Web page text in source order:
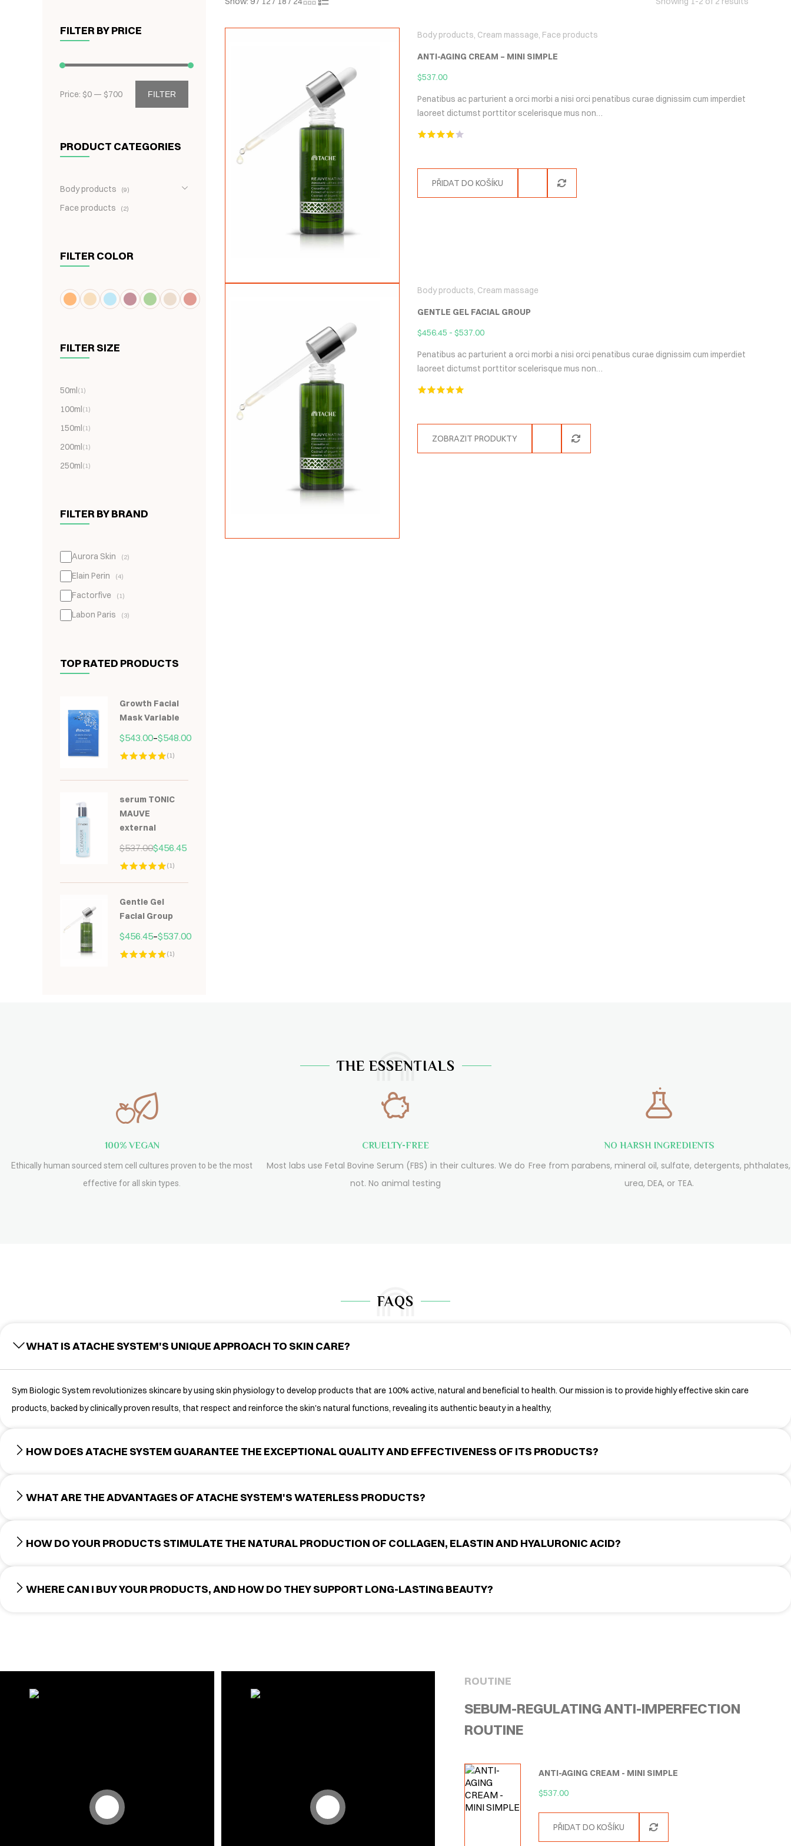
FILTER BY PRICE
Price: $0 — $700 FILTER
PRODUCT CATEGORIES
Body products 9
Face products 2
FILTER COLOR
FILTER SIZE
50ml(1)
100ml(1)
150ml(1)
200ml(1)
250ml(1)
FILTER BY BRAND
Aurora Skin (2)
Elain Perin (4)
Factorfive (1)
Labon Paris (3)
TOP RATED PRODUCTS
Growth Facial
Mask Variable
$543.00–$548.00
5.00z 5
(1)
serum TONIC
MAUVE
external
$537.00$456.45
(1)
Gentle Gel
Facial Group
$456.45–$537.00
(1)
Body products, Cream massage, Face products
ANTI-AGING CREAM – MINI SIMPLE
$537.00
Penatibus ac parturient a orci morbi a nisi orci penatibus curae dignissim cum imperdiet
laoreet dictumst porttitor scelerisque mus non…
PŘIDAT DO KOŠÍKU
Body products, Cream massage
GENTLE GEL FACIAL GROUP
$456.45 -$537.00
Penatibus ac parturient a orci morbi a nisi orci penatibus curae dignissim cum imperdiet
laoreet dictumst porttitor scelerisque mus non…
ZOBRAZIT PRODUKTY
THE ESSENTIALS
100% VEGAN
Ethically human sourced stem cell cultures proven to be the most
effective for all skin types.
CRUELTY-FREE
Most labs use Fetal Bovine Serum (FBS) in their cultures. We do
not. No animal testing
NO HARSH INGREDIENTS
Free from parabens, mineral oil, sulfate, detergents, phthalates,
urea, DEA, or TEA.
FAQS
WHAT IS ATACHE SYSTEM'S UNIQUE APPROACH TO SKIN CARE?
Sym Biologic System revolutionizes skincare by using skin physiology to develop products that are 100% active, natural and beneficial to health. Our mission is to provide highly effective skin care
products, backed by clinically proven results, that respect and reinforce the skin's natural functions, revealing its authentic beauty in a healthy,
HOW DOES ATACHE SYSTEM GUARANTEE THE EXCEPTIONAL QUALITY AND EFFECTIVENESS OF ITS PRODUCTS?
WHAT ARE THE ADVANTAGES OF ATACHE SYSTEM'S WATERLESS PRODUCTS?
HOW DO YOUR PRODUCTS STIMULATE THE NATURAL PRODUCTION OF COLLAGEN, ELASTIN AND HYALURONIC ACID?
WHERE CAN I BUY YOUR PRODUCTS, AND HOW DO THEY SUPPORT LONG-LASTING BEAUTY?
ROUTINE
SEBUM-REGULATING ANTI-IMPERFECTION
ROUTINE
ANTI-AGING CREAM - MINI SIMPLE
$537.00
PŘIDAT DO KOŠÍKU